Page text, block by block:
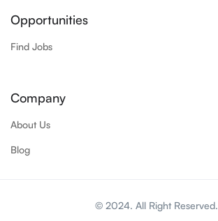
Opportunities
Find Jobs
Company
About Us
Blog
© 2024. All Right Reserved.